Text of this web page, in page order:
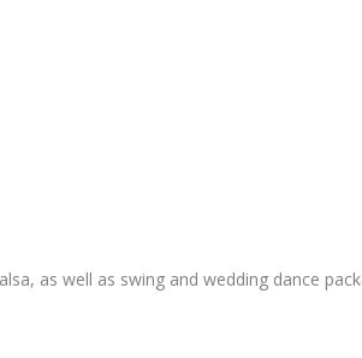
as well as swing and wedding dance